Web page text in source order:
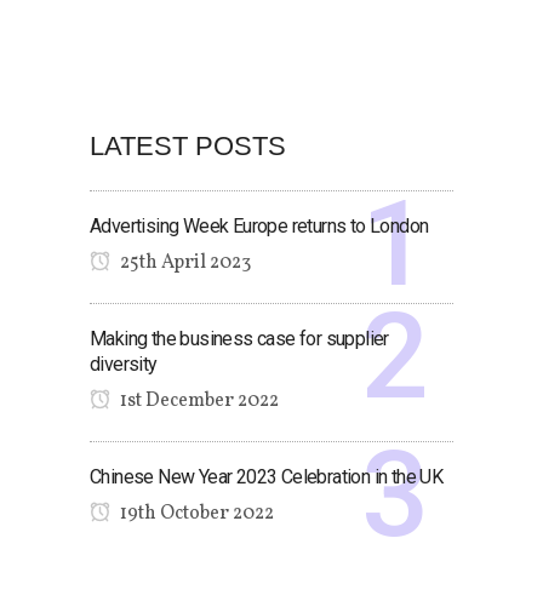
LATEST POSTS
Advertising Week Europe returns to London
25th April 2023
Making the business case for supplier
diversity
1st December 2022
Chinese New Year 2023 Celebration in the UK
19th October 2022